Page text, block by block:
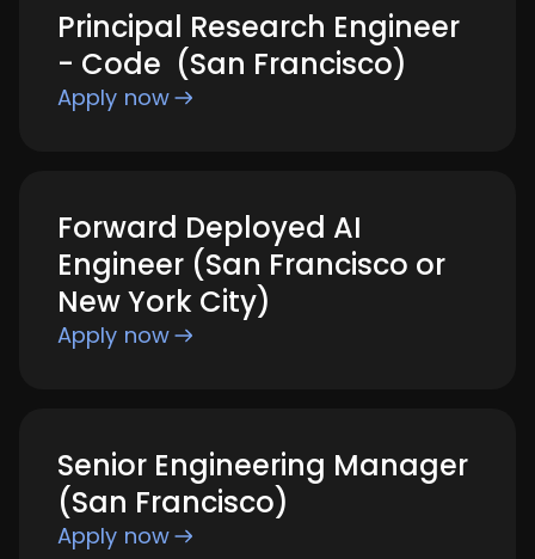
Principal Research Engineer
- Code (San Francisco)
Apply now
Forward Deployed AI
Engineer (San Francisco or
New York City)
Apply now
Senior Engineering Manager
(San Francisco)
Apply now